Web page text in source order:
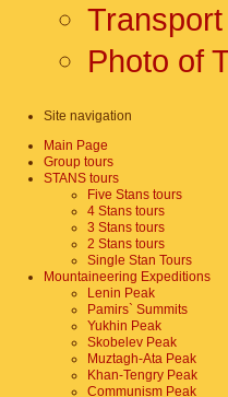
Photo of
Site navigation
Main Page
Group tours
STANS tours
Five Stans tours
4 Stans tours
3 Stans tours
2 Stans tours
Single Stan Tours
Mountaineering Expeditions
Lenin Peak
Pamirs` Summits
Yukhin Peak
Skobelev Peak
Muztagh-Ata Peak
Khan-Tengry Peak
Communism Peak